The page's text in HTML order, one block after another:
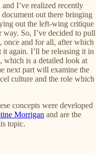
I’ve realized recently
document out there bringing
out the left-wing critique
way. So, I’ve decided to pull
once and for all, after which
again. I’ll be releasing it in
which is a detailed look at
next part will examine the
culture and the role which
concepts were developed
Morrigan and are the
topic.